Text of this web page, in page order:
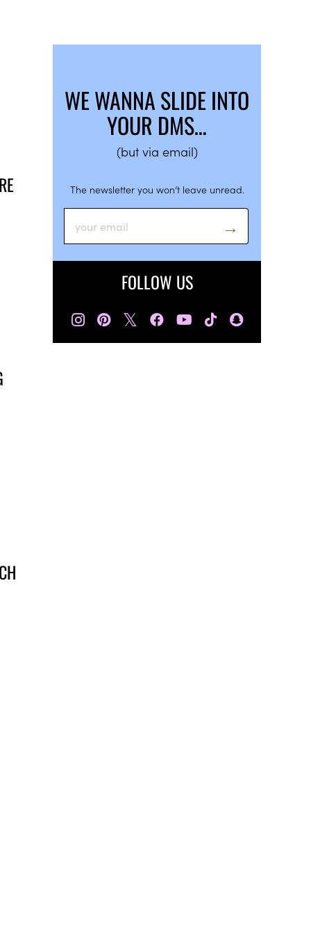
WE WANNA SLIDE INTO
YOUR DMS…
(but via email)
The newsletter you won’t leave unread.
FOLLOW US
𝕏